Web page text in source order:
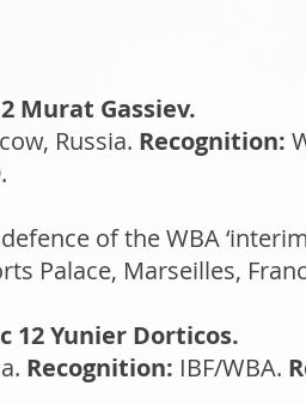
Murat Gassiev.
Russia. Recognition:
of the WBA
Palace, Marseilles,
12 Yunier Dorticos.
Recognition: IBF/WBA.